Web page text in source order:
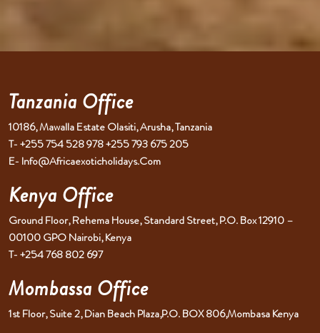
Tanzania Office
10186, Mawalla Estate Olasiti, Arusha, Tanzania
T- +255 754 528 978 +255 793 675 205
E- Info@africaexoticholidays.com
Kenya Office
Ground Floor, Rehema House, Standard Street, P.O. Box 12910 –
00100 GPO Nairobi, Kenya
T- +254 768 802 697
Mombassa Office
1st Floor, Suite 2, Dian Beach Plaza,P.O. BOX 806,Mombasa Kenya